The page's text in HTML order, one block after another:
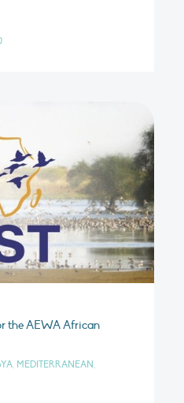
the AEWA African
MEDITERRANEAN,